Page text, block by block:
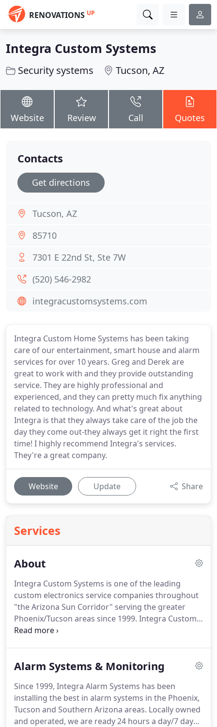
RENOVATIONS UP
Integra Custom Systems
Security systems Tucson, AZ
Website Review Call Quotes
Integra Custom Home Systems has been taking
care of our entertainment, smart house and alarm
services for over 10 years. Greg and Derek are
great to work with and they provide outstanding
service. They are highly professional and
experienced, and they can pretty much fix anything
related to technology. And what's great about
Integra is that they always take care of the job the
day they come out-they always get it right the first
time! I highly recommend Integra's services.
They're a great company.
Website Update Share
Services
About
Integra Custom Systems is one of the leading
custom electronics service companies throughout
"the Arizona Sun Corridor" serving the greater
Phoenix/Tucson areas since 1999. Integra Custom
Systems has earned a well-deserved reputation for
Alarm Systems & Monitoring
Since 1999, Integra Alarm Systems has been
installing the best in alarm systems in the Phoenix,
Tucson and Southern Arizona areas. Locally owned
and operated, we are ready 24 hours a day/7 days
Contacts
Get directions
Tucson, AZ
85710
7301 E 22nd St, Ste 7W
(520) 546-2982
integracustomsystems.com